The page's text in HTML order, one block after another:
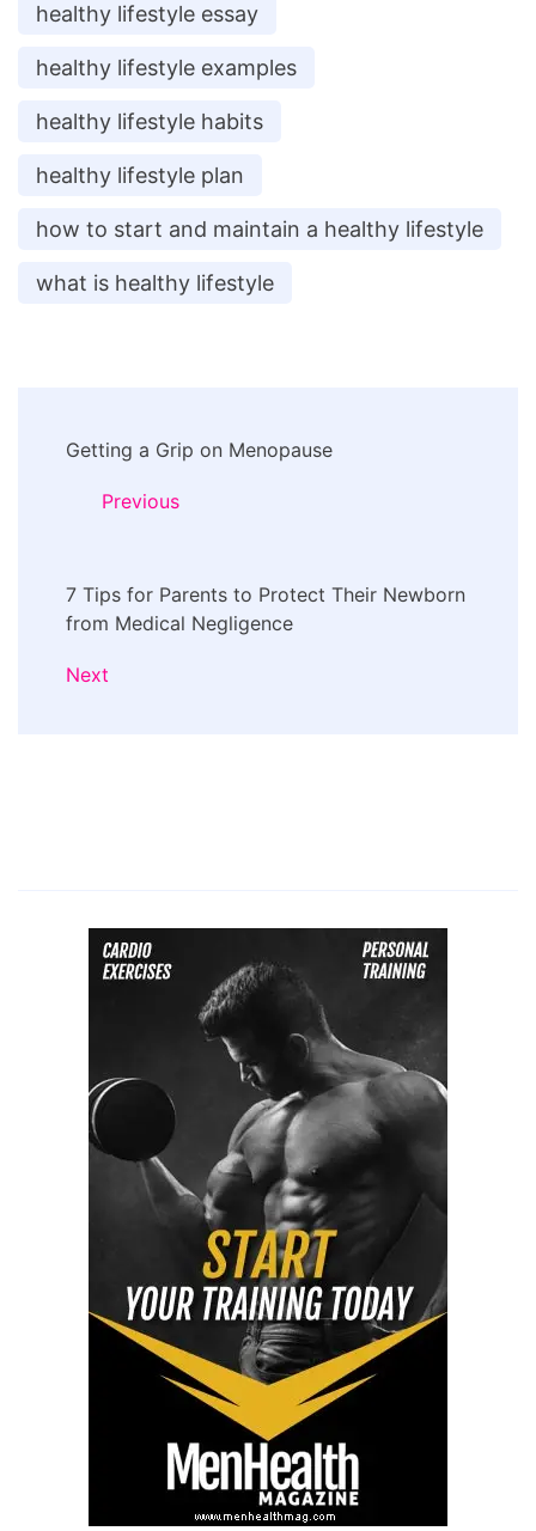
healthy lifestyle essay
healthy lifestyle examples
healthy lifestyle habits
healthy lifestyle plan
how to start and maintain a healthy lifestyle
what is healthy lifestyle
Navigation
Getting a Grip on Menopause
Previous
7 Tips for Parents to Protect Their Newborn
from Medical Negligence
Next